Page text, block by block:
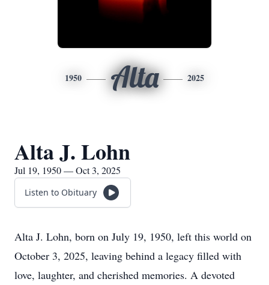
1950 Alta 2025
Alta J. Lohn
Jul 19, 1950 — Oct 3, 2025
Listen to Obituary
Alta J. Lohn, born on July 19, 1950, left this world on
October 3, 2025, leaving behind a legacy filled with
love, laughter, and cherished memories. A devoted